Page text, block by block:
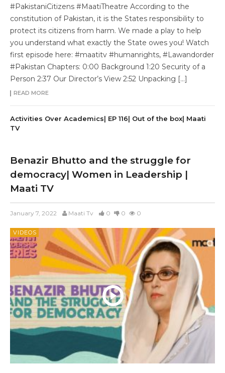
#PakistaniCitizens #MaatiTheatre According to the
constitution of Pakistan, it is the States responsibility to
protect its citizens from harm. We made a play to help
you understand what exactly the State owes you! Watch
first episode here: #maatitv #humanrights, #Lawandorder
#Pakistan Chapters: 0:00 Background 1:20 Security of a
Person 2:37 Our Director’s View 2:52 Unpacking […]
READ MORE
Activities Over Academics| EP 116| Out of the box| Maati
TV
Benazir Bhutto and the struggle for
democracy| Women in Leadership |
Maati TV
January 7, 2022 Maati Tv 0 0 0
VIDEOS